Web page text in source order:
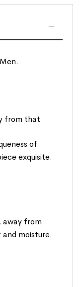
from that
of
exquisite.
away from
moisture.